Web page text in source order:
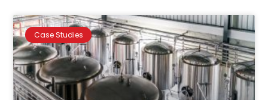
Case Studies